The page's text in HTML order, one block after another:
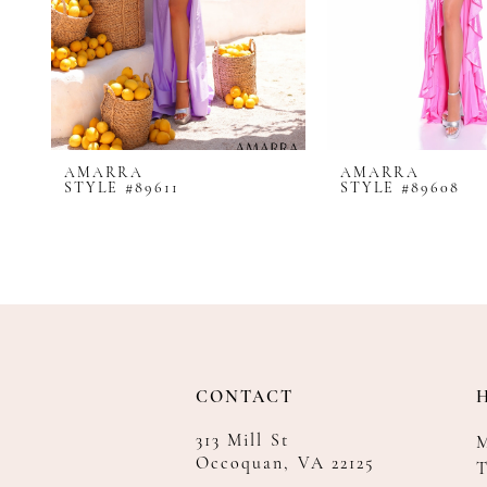
8
9
10
12
13AMARRA
STYLE #89611
AMARRA
STYLE #89608
CONTACT
313 Mill St
Occoquan, VA 22125